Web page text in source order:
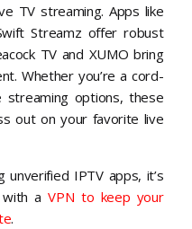
TV streaming. Apps like
Streamz offer robust
TV and XUMO bring
Whether you’re a cord-
options, these
out on your favorite live
unverified IPTV apps, it’s
with aVPN to keep your
.